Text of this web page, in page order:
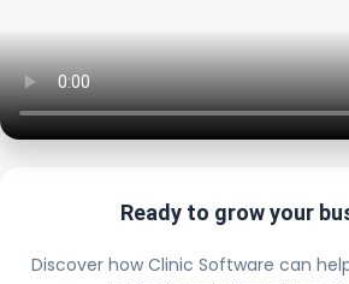
Ready to grow your
Discover how Clinic Software can